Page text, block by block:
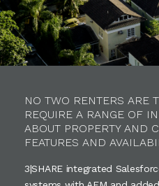
NO TWO RENTERS ARE
REQUIRE A RANGE OF
ABOUT PROPERTY AND
FEATURES AND
3|SHARE integrated